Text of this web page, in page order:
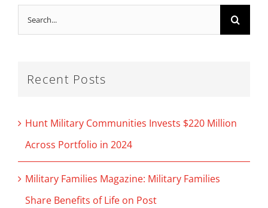
Search
for:
Recent Posts
Hunt Military Communities Invests $220 Million
Across Portfolio in 2024
Military Families Magazine: Military Families
Share Benefits of Life on Post